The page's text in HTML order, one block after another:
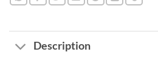
Description